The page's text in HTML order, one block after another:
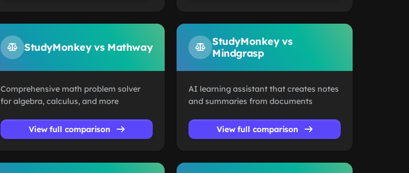
StudyMonkey vs Mathway
Comprehensive math problem solver
for algebra, calculus, and more
View full comparison
StudyMonkey vs
Mindgrasp
AI learning assistant that creates notes
and summaries from documents
View full comparison